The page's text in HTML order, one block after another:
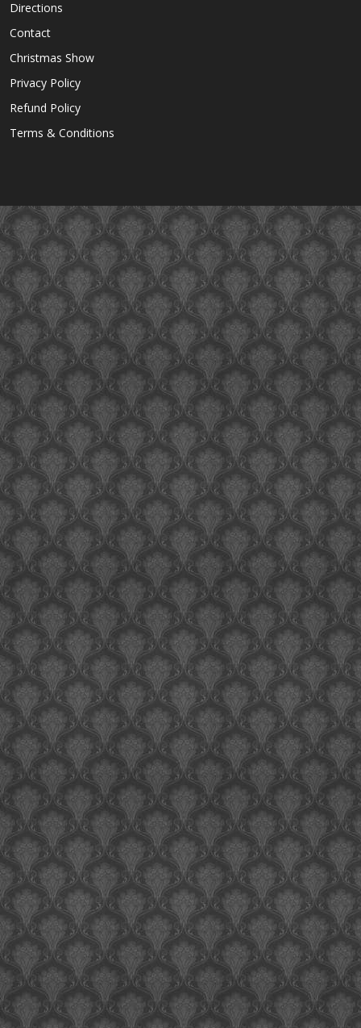
Directions
Contact
Christmas Show
Privacy Policy
Refund Policy
Terms & Conditions